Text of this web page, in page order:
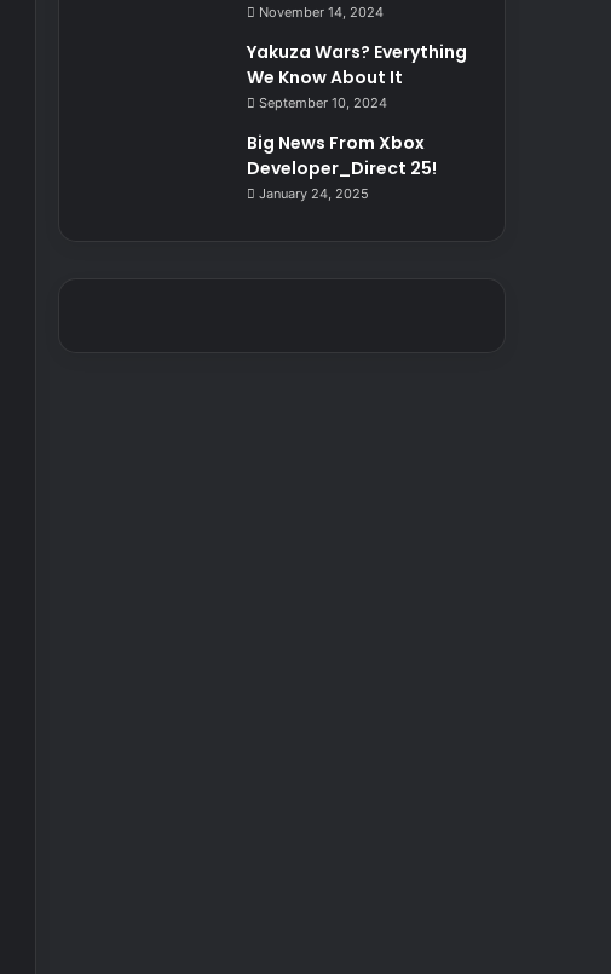
November 14, 2024
Yakuza Wars? Everything
We Know About It
September 10, 2024
Big News From Xbox
Developer_Direct 25!
January 24, 2025